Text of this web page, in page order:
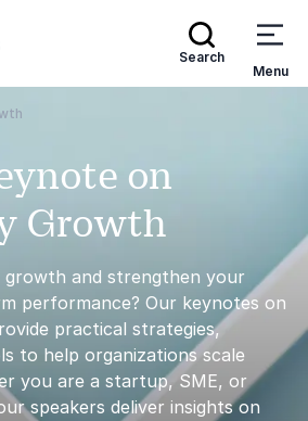
Search
Menu
on
Growth
and strengthen your
performance? Our keynotes on
practical strategies,
to help organizations scale
you are a startup, SME, or
speakers deliver insights on